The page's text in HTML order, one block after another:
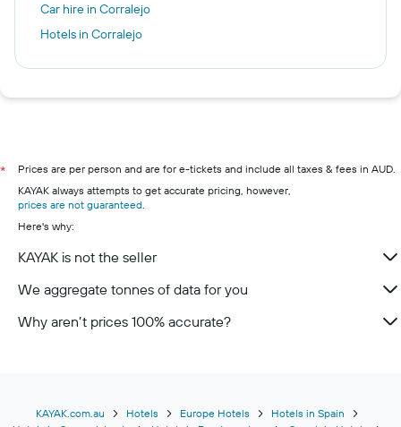
Car hire in Corralejo
Hotels in Corralejo
*
Prices are per person and are for e-tickets and include all taxes & fees in AUD.
KAYAK always attempts to get accurate pricing, however,
prices are not guaranteed.
Here's why:
KAYAK is not the seller
We aggregate tonnes of data for you
Why aren’t prices 100% accurate?
KAYAK.com.au Hotels Europe Hotels
Hotels in Spain